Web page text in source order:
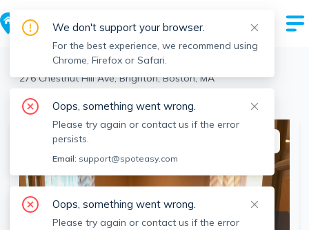
> Brighton >
276 Chestnut Hill Ave, Brighton, Boston, MA
View the building page for this address
We don't support your browser.
For the best experience, we recommend using
Chrome, Firefox or Safari.
Oops, something went wrong.
Please try again or contact us if the error
persists.
Email: support@spoteasy.com
Oops, something went wrong.
Please try again or contact us if the error